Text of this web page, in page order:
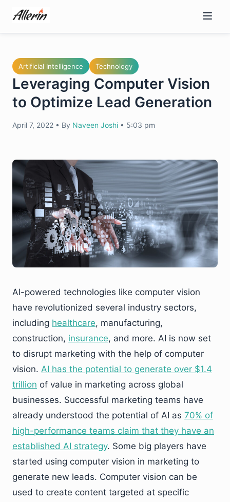
content
Artificial Intelligence Technology
Leveraging Computer Vision
to Optimize Lead Generation
April 7, 2022 • By Naveen Joshi • 5:03 pm
AI-powered technologies like computer vision
have revolutionized several industry sectors,
including healthcare, manufacturing,
construction, insurance, and more. AI is now set
to disrupt marketing with the help of computer
vision. AI has the potential to generate over $1.4
trillion of value in marketing across global
businesses. Successful marketing teams have
already understood the potential of AI as 70% of
high-performance teams claim that they have an
established AI strategy. Some big players have
started using computer vision in marketing to
generate new leads. Computer vision can be
used to create content targeted at specific